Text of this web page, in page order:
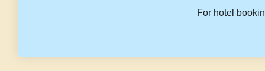
For hotel